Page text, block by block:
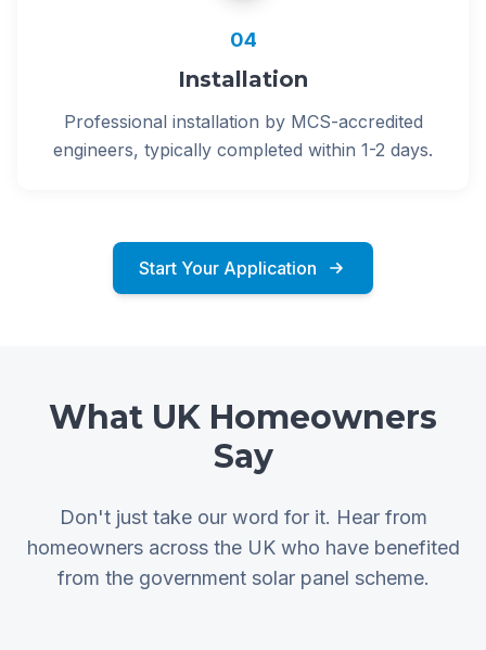
04
Installation
Professional installation by MCS-accredited
engineers, typically completed within 1-2 days.
Start Your Application
What UK Homeowners
Say
Don't just take our word for it. Hear from
homeowners across the UK who have benefited
from the government solar panel scheme.